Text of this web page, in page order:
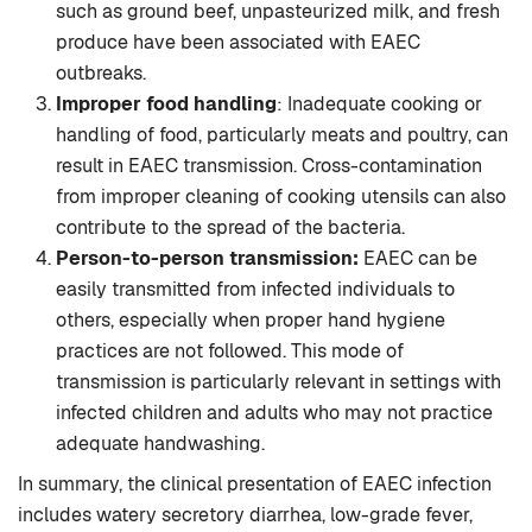
such as ground beef, unpasteurized milk, and fresh
produce have been associated with EAEC
outbreaks.
Improper food handling: Inadequate cooking or
handling of food, particularly meats and poultry, can
result in EAEC transmission. Cross-contamination
from improper cleaning of cooking utensils can also
contribute to the spread of the bacteria.
Person-to-person transmission: EAEC can be
easily transmitted from infected individuals to
others, especially when proper hand hygiene
practices are not followed. This mode of
transmission is particularly relevant in settings with
infected children and adults who may not practice
adequate handwashing.
In summary, the clinical presentation of EAEC infection
includes watery secretory diarrhea, low-grade fever,